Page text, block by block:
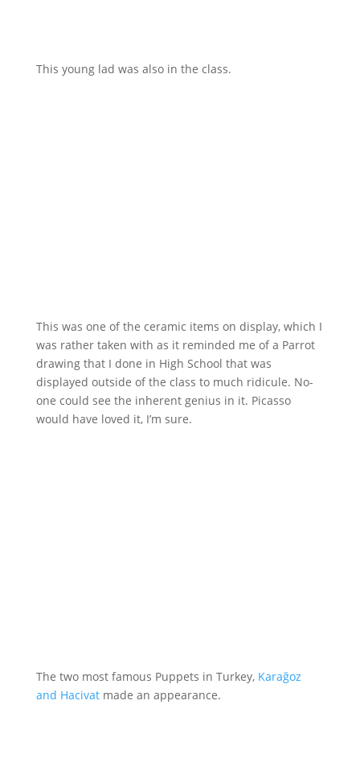
This young lad was also in the class.
This was one of the ceramic items on display, which I
was rather taken with as it reminded me of a Parrot
drawing that I done in High School that was
displayed outside of the class to much ridicule. No-
one could see the inherent genius in it. Picasso
would have loved it, I’m sure.
The two most famous Puppets in Turkey, Karağoz
and Hacivatmade an appearance.